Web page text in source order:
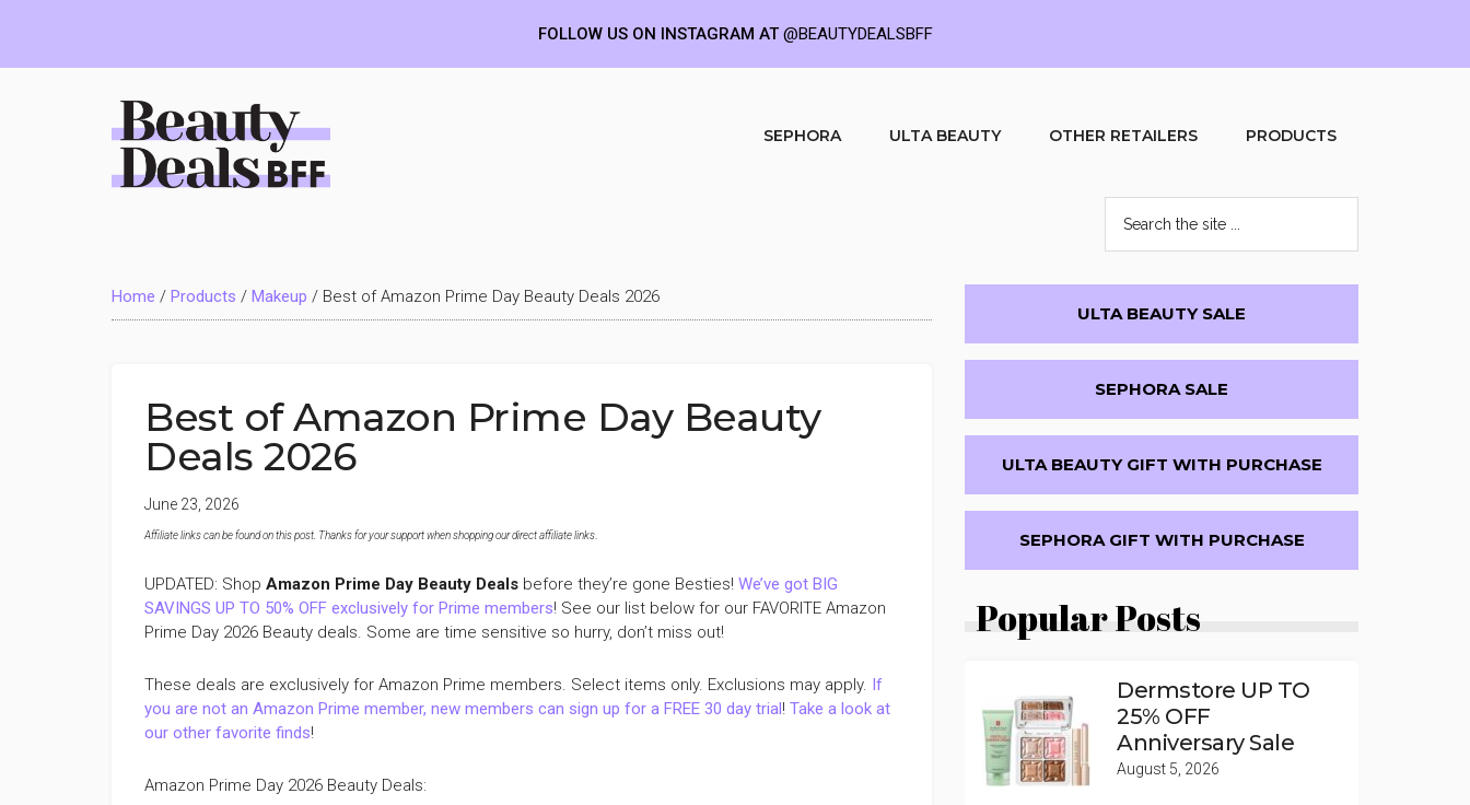
Deals
BFF
SEPHORA ULTA BEAUTY OTHER RETAILERS PRODUCTS
the
site
...
Home / Products / Makeup / Best of Amazon Prime Day Beauty Deals 2026
Best of Amazon Prime Day Beauty
Deals 2026
June 23, 2026
Affiliate links can be found on this post. Thanks for your support when shopping our direct affiliate links
UPDATED: Shop Amazon Prime Day Beauty Deals before they’re gone Besties! We’ve got BIG
SAVINGS UP TO 50% OFF exclusively for Prime members! See our list below for our FAVORITE Amazon
Prime Day 2026 Beauty deals. Some are time sensitive so hurry, don’t miss out!
These deals are exclusively for Amazon Prime members. Select items only. Exclusions may apply. If
you are not an Amazon Prime member, new members can sign up for a FREE 30 day trial! Take a look at
our other favorite finds!
Amazon Prime Day 2026 Beauty Deals:
Primary
Sidebar
ULTA BEAUTY SALE
SEPHORA SALE
ULTA BEAUTY GIFT WITH PURCHASE
SEPHORA GIFT WITH PURCHASE
Popular Posts
Dermstore UP TO
25% OFF
Anniversary Sale
August 5, 2026
FOLLOW US ON INSTAGRAM AT@BEAUTYDEALSBFF